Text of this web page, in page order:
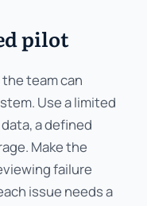
pilot
team can
Use a limited
a defined
Make the
failure
issue needs a